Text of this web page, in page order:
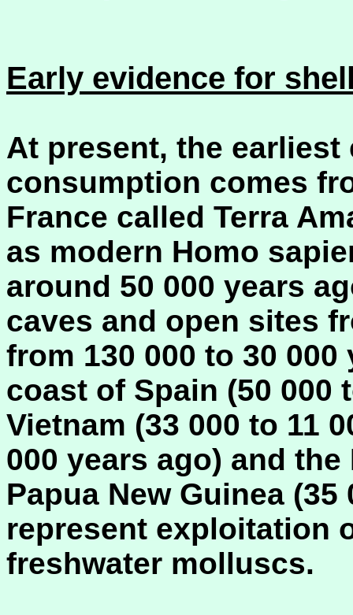
Early evidence for
At present, the
consumption comes
France called Terra
as modern Homo
around 50 000 years
caves and open sites
from 130 000 to 30
coast of Spain (50 000
Vietnam (33 000 to 11
000 years ago) and
Papua New Guinea
represent exploitation
freshwater molluscs.